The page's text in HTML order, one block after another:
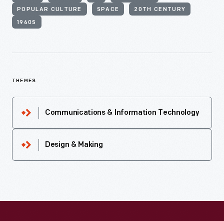
POPULAR CULTURE SPACE 20TH CENTURY
1960S
THEMES
Communications & Information Technology
Design & Making